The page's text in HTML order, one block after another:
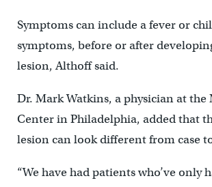
Symptoms can include a fever or
symptoms, before or after
lesion, Althoff said.
Dr. Mark Watkins, a physician at the
Center in Philadelphia, added that
lesion can look different from case
“We have had patients who’ve only